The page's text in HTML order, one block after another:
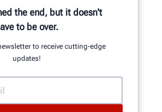
the end, but it doesn't
to be over.
to receive cutting-edge
updates!